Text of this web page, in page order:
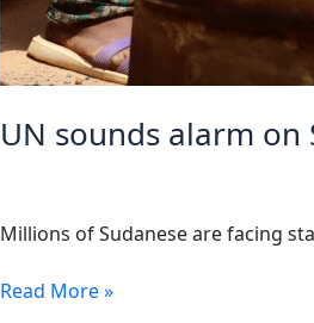
UN sounds alarm on
Millions of Sudanese are facing
UN
Read More »